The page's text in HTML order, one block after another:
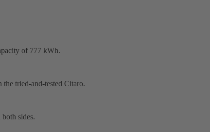
of 777 kWh.
the tried-and-tested Citaro.
sides.